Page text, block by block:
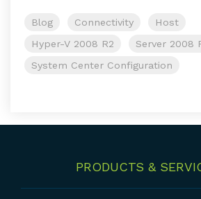
Blog Connectivity
Host
Hyper-V 2008 R2
Server 2008
System Center Configuration
PRODUCTS &